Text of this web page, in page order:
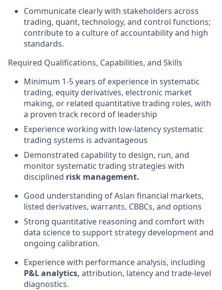
Communicate clearly with stakeholders across
trading, quant, technology, and control functions;
contribute to a culture of accountability and high
standards.
Required Qualifications, Capabilities, and Skills
Minimum 1-5 years of experience in systematic
trading, equity derivatives, electronic market
making, or related quantitative trading roles, with
a proven track record of leadership
Experience working with low-latency systematic
trading systems is advantageous
Demonstrated capability to design, run, and
monitor systematic trading strategies with
disciplined risk management.
Good understanding of Asian financial markets,
listed derivatives, warrants, CBBCs, and options
Strong quantitative reasoning and comfort with
data science to support strategy development and
ongoing calibration.
Experience with performance analysis, including
P&L analytics, attribution, latency and trade-level
diagnostics.